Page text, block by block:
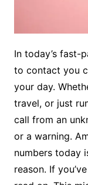
In today’s fast-
to contact you
your day.
travel, or just
call from an
or a warning.
numbers today
reason. If